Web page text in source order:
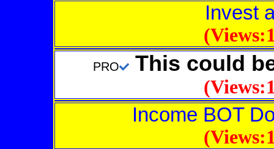
Invest
PRO This could
Income BOT